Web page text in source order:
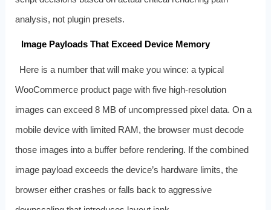
analysis, not plugin presets.
Image Payloads That Exceed Device Memory
Here is a number that will make you wince: a typical
WooCommerce product page with five high-resolution
images can exceed 8 MB of uncompressed pixel data. On a
mobile device with limited RAM, the browser must decode
those images into a buffer before rendering. If the combined
image payload exceeds the device’s hardware limits, the
browser either crashes or falls back to aggressive